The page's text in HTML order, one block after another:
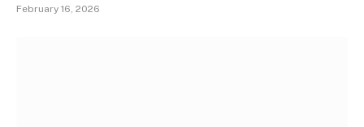
February 16, 2026